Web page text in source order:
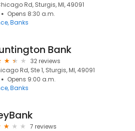
Rd, Sturgis, MI, 49091
Opens 8:30 a.m.
Banks
Bank
32 reviews
Rd, Ste 1, Sturgis, MI, 49091
Opens 9:00 a.m.
Banks
7 reviews